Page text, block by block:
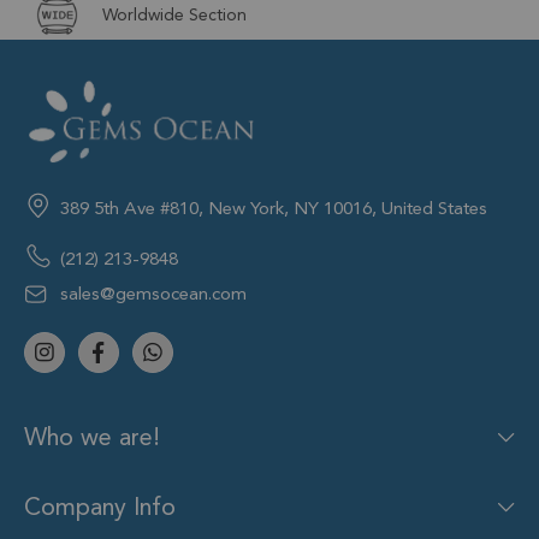
Worldwide Section
389 5th Ave #810, New York, NY 10016, United States
(212) 213-9848
sales@gemsocean.com
Who we are!
Company Info